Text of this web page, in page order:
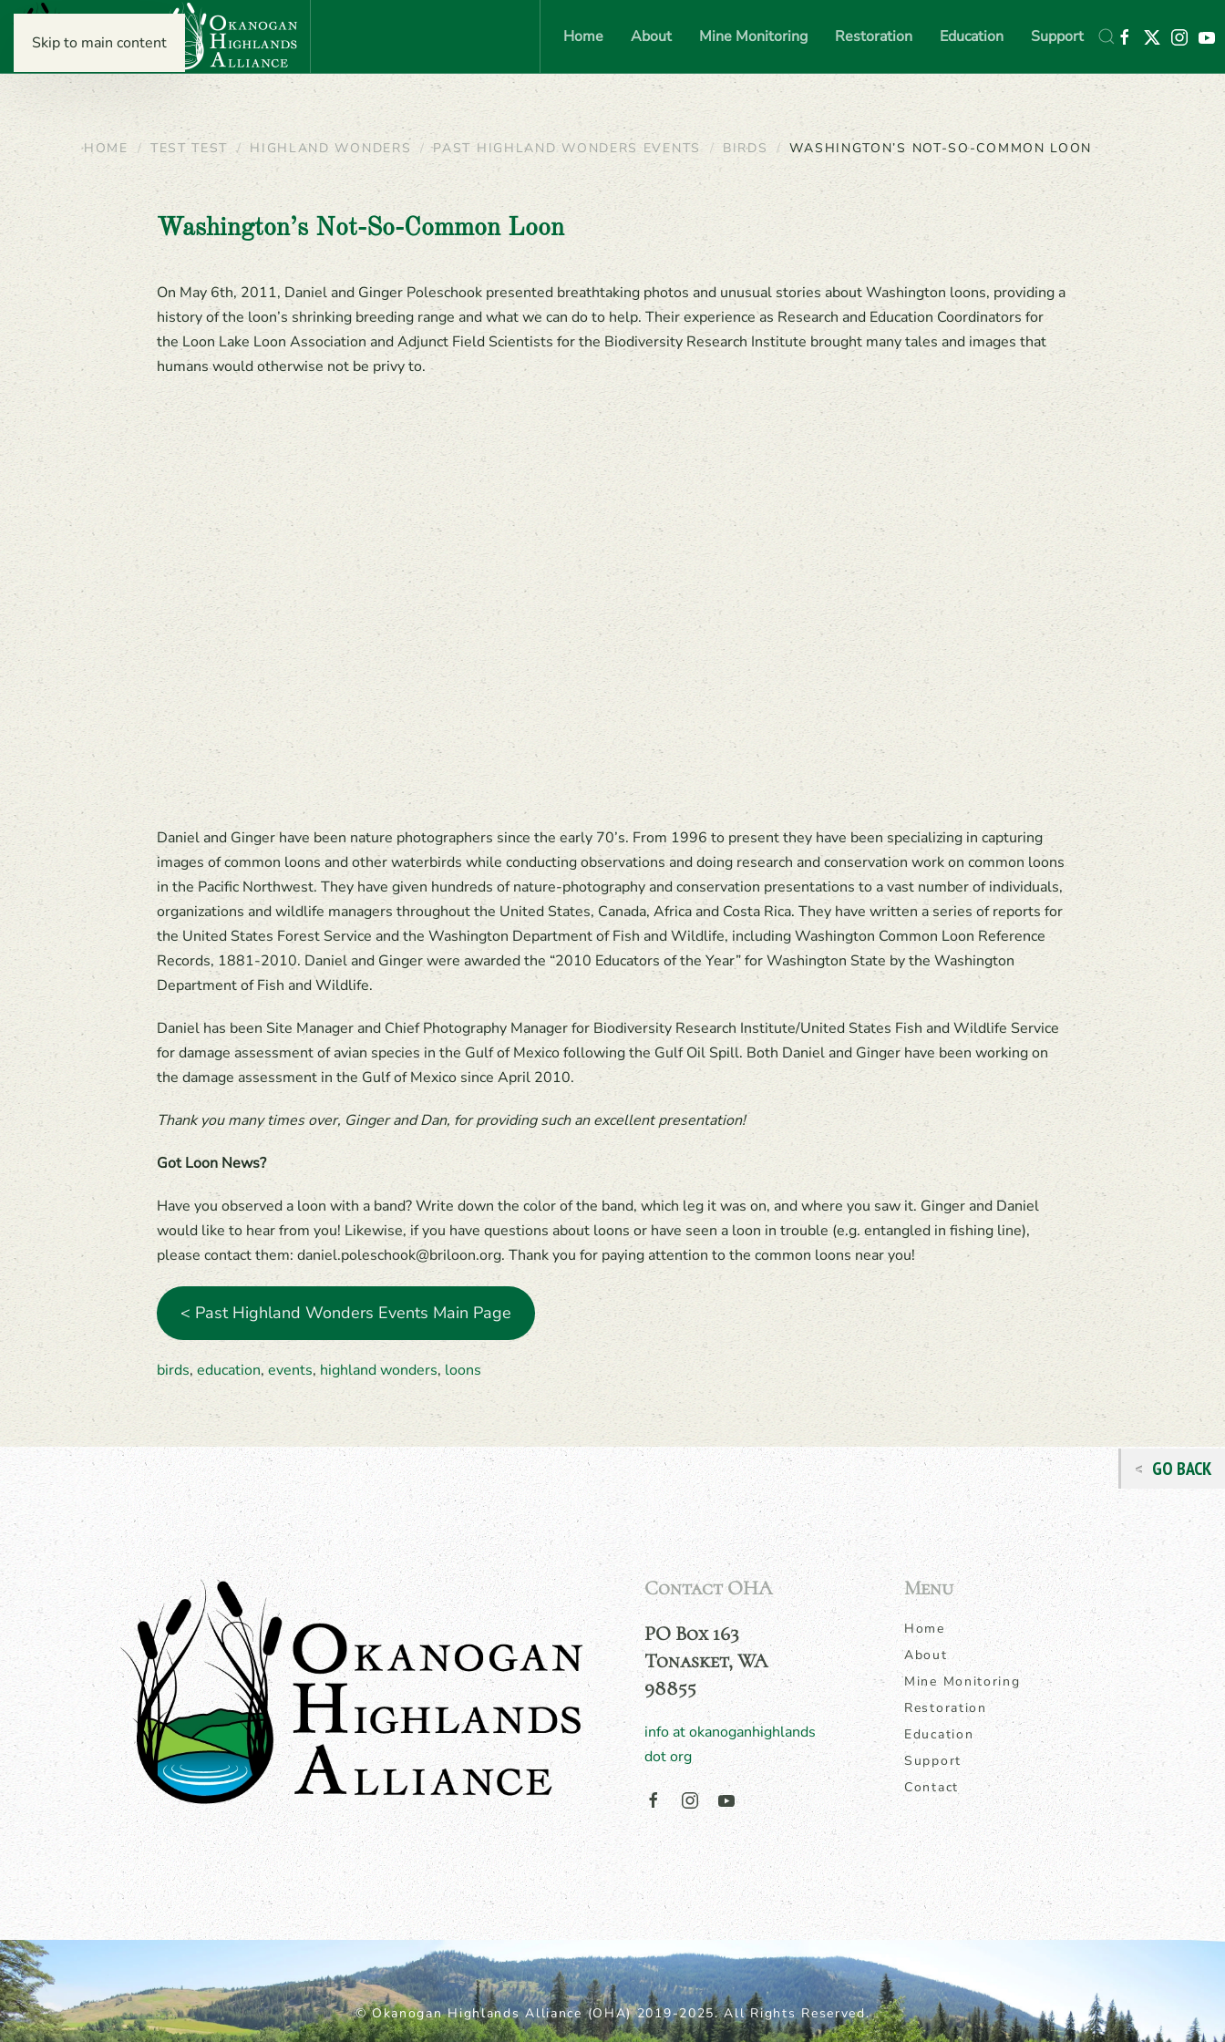
Skip to main content Home About Mine Monitoring Restoration Education Support
HOME TEST TEST HIGHLAND WONDERS PAST HIGHLAND WONDERS EVENTS BIRDS WASHINGTON’S NOT-SO-COMMON LOON
Washington’s Not-So-Common Loon
On May 6th, 2011, Daniel and Ginger Poleschook presented breathtaking photos and unusual stories about Washington loons, providing a
history of the loon’s shrinking breeding range and what we can do to help. Their experience as Research and Education Coordinators for
the Loon Lake Loon Association and Adjunct Field Scientists for the Biodiversity Research Institute brought many tales and images that
humans would otherwise not be privy to.
Daniel and Ginger have been nature photographers since the early 70’s. From 1996 to present they have been specializing in capturing
images of common loons and other waterbirds while conducting observations and doing research and conservation work on common loons
in the Pacific Northwest. They have given hundreds of nature-photography and conservation presentations to a vast number of individuals,
organizations and wildlife managers throughout the United States, Canada, Africa and Costa Rica. They have written a series of reports for
the United States Forest Service and the Washington Department of Fish and Wildlife, including Washington Common Loon Reference
Records, 1881-2010. Daniel and Ginger were awarded the “2010 Educators of the Year” for Washington State by the Washington
Department of Fish and Wildlife.
Daniel has been Site Manager and Chief Photography Manager for Biodiversity Research Institute/United States Fish and Wildlife Service
for damage assessment of avian species in the Gulf of Mexico following the Gulf Oil Spill. Both Daniel and Ginger have been working on
the damage assessment in the Gulf of Mexico since April 2010.
Thank you many times over, Ginger and Dan, for providing such an excellent presentation!
Got Loon News?
Have you observed a loon with a band? Write down the color of the band, which leg it was on, and where you saw it. Ginger and Daniel
would like to hear from you! Likewise, if you have questions about loons or have seen a loon in trouble (e.g. entangled in fishing line),
please contact them: daniel.poleschook@briloon.org. Thank you for paying attention to the common loons near you!
< Past Highland Wonders Events Main Page
birds, education, events, highland wonders, loons
Contact OHA
PO Box 163
Tonasket, WA
98855
info at okanoganhighlands
dot org
Menu
Home
About
Mine Monitoring
Restoration
Education
Support
Contact
© Okanogan Highlands Alliance (OHA) 2019-2025. All Rights Reserved.
GO BACK